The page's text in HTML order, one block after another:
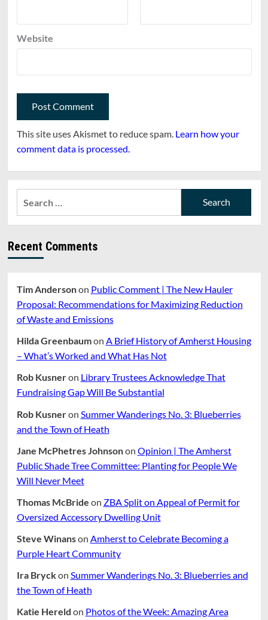
Website
This site uses Akismet to reduce spam. Learn how your
comment data is processed.
Recent Comments
Tim Andersonon Public Comment | The New Hauler
Proposal: Recommendations for Maximizing Reduction
of Waste and Emissions
Hilda Greenbaumon A Brief History of Amherst Housing
– What’s Worked and What Has Not
Rob Kusneron Library Trustees Acknowledge That
Fundraising Gap Will Be Substantial
Rob Kusneron Summer Wanderings No. 3: Blueberries
and the Town of Heath
Jane McPhetres Johnsonon Opinion | The Amherst
Public Shade Tree Committee: Planting for People We
Will Never Meet
Thomas McBride on ZBA Split on Appeal of Permit for
Oversized Accessory Dwelling Unit
Steve Winanson Amherst to Celebrate Becoming a
Purple Heart Community
Ira Bryckon Summer Wanderings No. 3: Blueberries and
the Town of Heath
Katie Hereld on Photos of the Week: Amazing Area